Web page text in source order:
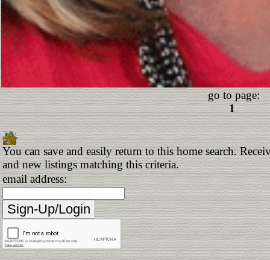
go to page:
1
You can save and easily return to this home search.
and new listings matching this criteria.
email address: